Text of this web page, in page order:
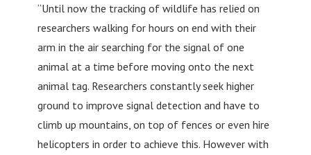
“Until now the tracking of wildlife has relied on
researchers walking for hours on end with their
arm in the air searching for the signal of one
animal at a time before moving onto the next
animal tag. Researchers constantly seek higher
ground to improve signal detection and have to
climb up mountains, on top of fences or even hire
helicopters in order to achieve this. However with